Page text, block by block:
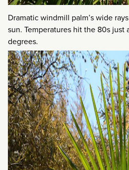
Dramatic windmill palm’s wide
sun. Temperatures hit the 80s just
degrees.